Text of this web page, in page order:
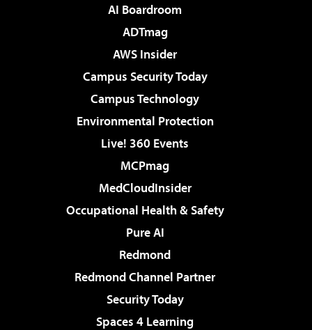
AI Boardroom
ADTmag
AWS Insider
Campus Security Today
Campus Technology
Environmental Protection
Live! 360 Events
MCPmag
MedCloudInsider
Occupational Health & Safety
Pure AI
Redmond
Redmond Channel Partner
Security Today
Spaces 4 Learning